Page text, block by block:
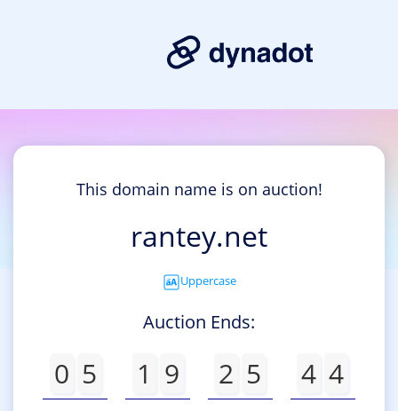
This domain name is on auction!
rantey.net
Uppercase
Auction Ends:
0 5 1 9 2 5 4 4